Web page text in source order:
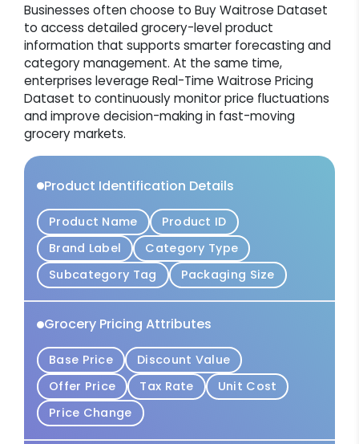
Businesses often choose to Buy Waitrose Dataset
to access detailed grocery-level product
information that supports smarter forecasting and
category management. At the same time,
enterprises leverage Real-Time Waitrose Pricing
Dataset to continuously monitor price fluctuations
and improve decision-making in fast-moving
grocery markets.
Product Identification Details
Product Name
Product ID
Brand Label
Category Type
Subcategory Tag
Packaging Size
Grocery Pricing Attributes
Base Price
Discount Value
Offer Price
Tax Rate
Unit Cost
Price Change